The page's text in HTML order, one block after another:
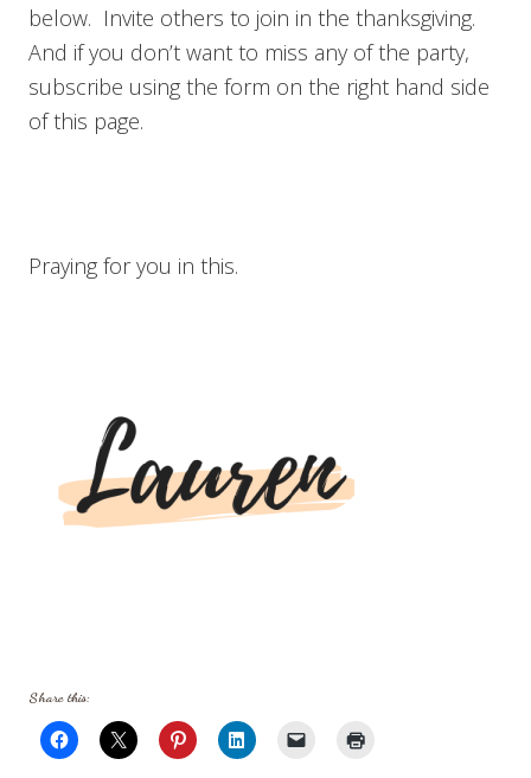
below. Invite others to join in the thanksgiving.
And if you don’t want to miss any of the party,
subscribe using the form on the right hand side
of this page.
Praying for you in this.
Share this: